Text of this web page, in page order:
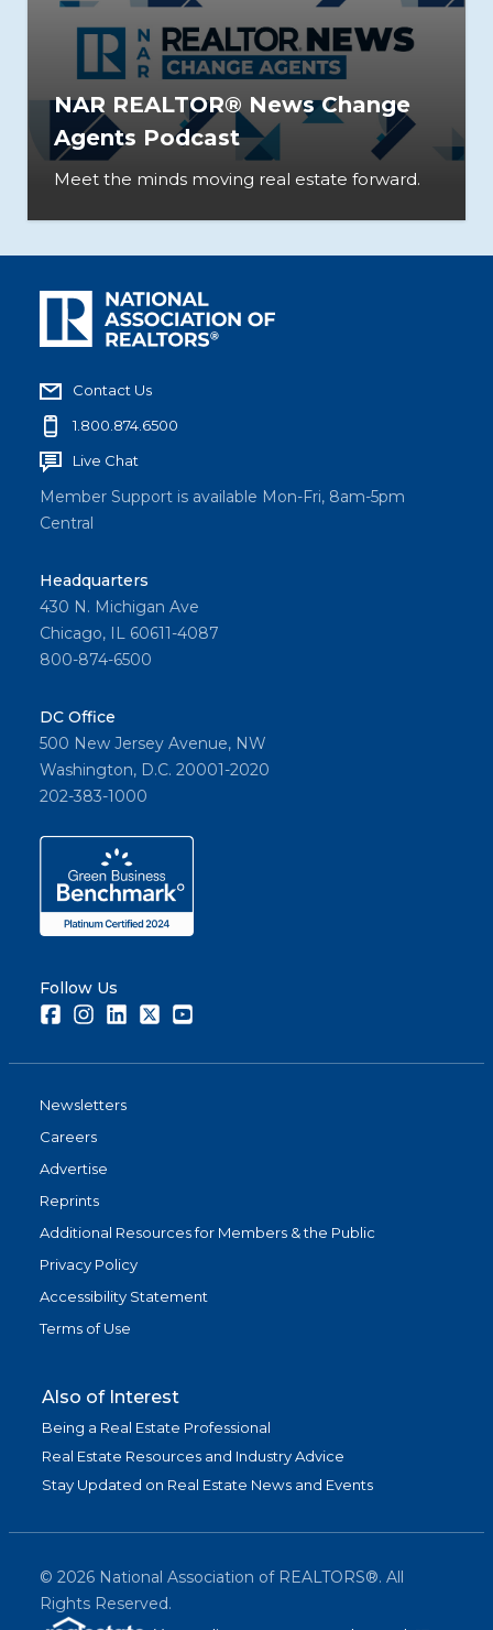
NAR REALTOR® News Change
Agents Podcast
Meet the minds moving real estate forward.
Contact Us
1.800.874.6500
Live Chat
Member Support is available Mon-Fri, 8am-5pm
Central
Headquarters
430 N. Michigan Ave
Chicago, IL 60611-4087
800-874-6500
DC Office
500 New Jersey Avenue, NW
Washington, D.C. 20001-2020
202-383-1000
Follow Us
FacebookInstagramLinkedInTwitter
Newsletters
Careers
Advertise
Reprints
Additional Resources for Members & the Public
Privacy Policy
Accessibility Statement
Terms of Use
Also of Interest
Being a Real Estate Professional
Real Estate Resources and Industry Advice
Stay Updated on Real Estate News and Events
© 2026 National Association of REALTORS®. All
Rights Reserved.